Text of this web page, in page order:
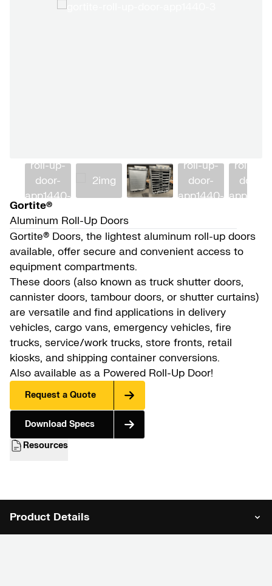
Gortite®
Aluminum Roll-Up Doors
Gortite® Doors, the lightest aluminum roll-up doors
available, offer secure and convenient access to
equipment compartments.
These doors (also known as truck shutter doors,
cannister doors, tambour doors, or shutter curtains)
are versatile and find applications in delivery
vehicles, cargo vans, emergency vehicles, fire
trucks, service/work trucks, store fronts, retail
kiosks, and shipping container conversions.
Also available as a Powered Roll-Up Door!
Request a Quote
Download Specs
Resources
Product Details